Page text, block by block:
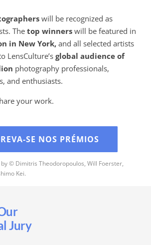
will be recognized as
The top winners will be featured in
in New York, and all selected artists
LensCulture’s global audience of
photography professionals,
and enthusiasts.
your work.
SE NOS PRÉMIOS
© Dimitris Theodoropoulos, Will Foerster,
Kei.
Jury